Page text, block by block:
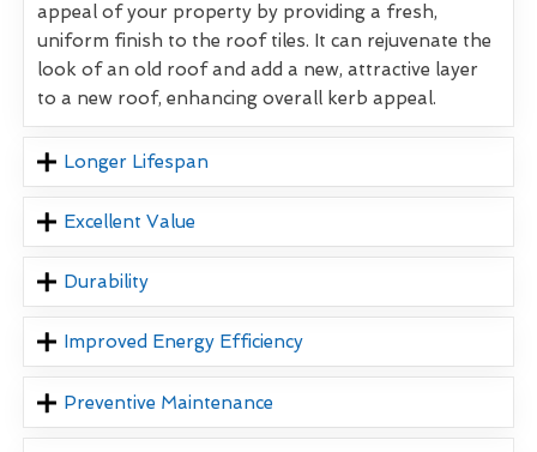
appeal of your property by providing a fresh,
uniform finish to the roof tiles. It can rejuvenate the
look of an old roof and add a new, attractive layer
to a new roof, enhancing overall kerb appeal.
Longer Lifespan
Excellent Value
Durability
Improved Energy Efficiency
Preventive Maintenance